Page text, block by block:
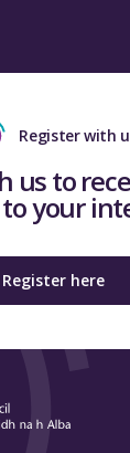
Register with
us to
your
Register here